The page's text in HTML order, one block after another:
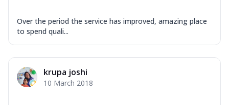
Ultimate Pizza
Tandoori Chicken Pizza
Over the period the service has improved, amazing place
to spend quali...
krupa joshi
10 March 2018